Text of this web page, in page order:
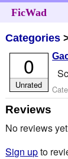
FicWad
Categories
0
Unrated
Reviews
No reviews yet
Sign upto